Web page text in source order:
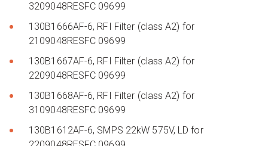
3209048RESFC 09699
130B1666AF-6, RFI Filter (class A2) for
2109048RESFC 09699
130B1667AF-6, RFI Filter (class A2) for
2209048RESFC 09699
130B1668AF-6, RFI Filter (class A2) for
3109048RESFC 09699
130B1612AF-6, SMPS 22kW 575V, LD for